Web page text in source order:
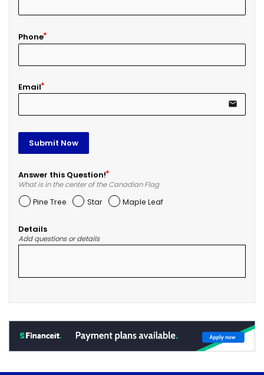
Phone
Email
email
Submit Now
Answer this Question!
What is in the center of the Canadian Flag
Pine Tree Star Maple Leaf
Details
Add questions or details